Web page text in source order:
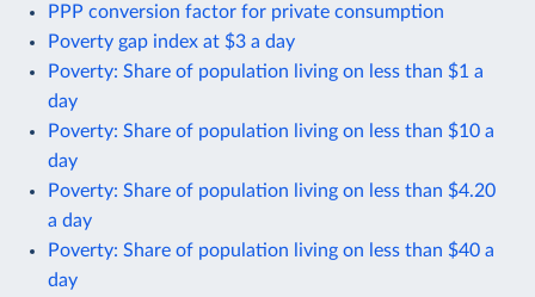
PPP conversion factor for private consumption
Poverty gap index at $3 a day
Poverty: Share of population living on less than $1 a
day
Poverty: Share of population living on less than $10 a
day
Poverty: Share of population living on less than $4.20
a day
Poverty: Share of population living on less than $40 a
day